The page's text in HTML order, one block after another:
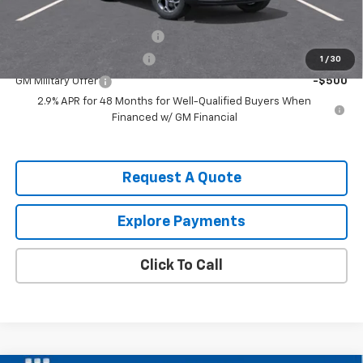
1 / 30
Add. Offers you may Qualify For:
-$500
GM Military Offer
-$500
2.9% APR for 48 Months for Well-Qualified Buyers When
Financed w/ GM Financial
Request A Quote
Explore Payments
Click To Call